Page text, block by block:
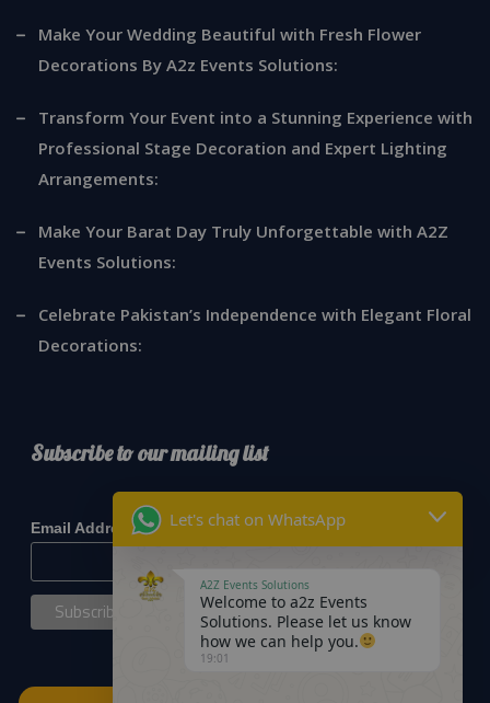
Make Your Wedding Beautiful with Fresh Flower
Decorations By A2z Events Solutions:
Transform Your Event into a Stunning Experience with
Professional Stage Decoration and Expert Lighting
Arrangements:
Make Your Barat Day Truly Unforgettable with A2Z
Events Solutions:
Celebrate Pakistan’s Independence with Elegant Floral
Decorations:
Subscribe to our mailing list
Email Address* Let's chat on WhatsApp
A2Z Events Solutions
Welcome to a2z Events
Solutions. Please let us know
how we can help you.
19:01